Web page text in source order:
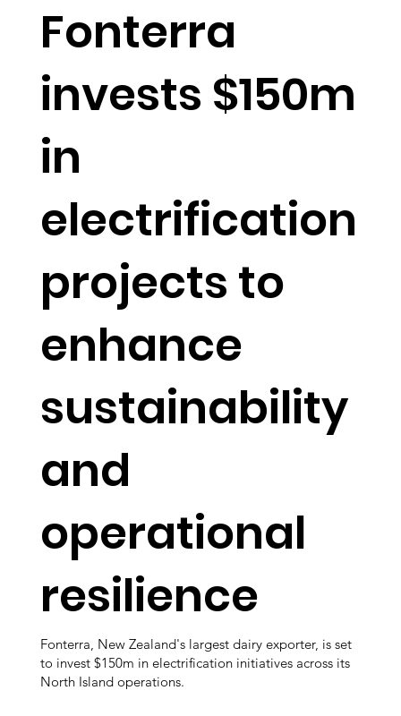
Fonterra
invests $150m
in
electrification
projects to
enhance
sustainability
and
operational
resilience
Fonterra, New Zealand's largest dairy exporter, is set
to invest $150m in electrification initiatives across its
North Island operations.